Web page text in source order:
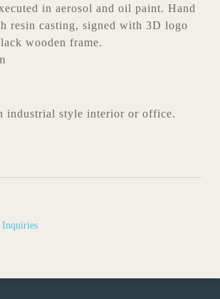
in aerosol and oil paint. Hand
resin casting, signed with 3D logo
wooden frame.
industrial style interior or office.